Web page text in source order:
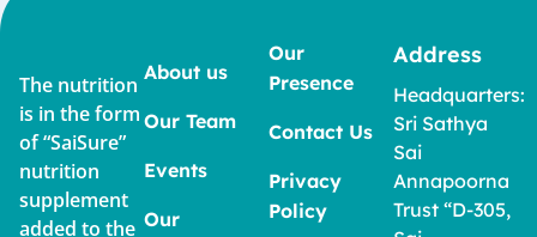
The nutrition
is in the form
of “SaiSure”
nutrition
supplement
added to the
About us
Our Team
Events
Our
Our
Presence
Contact Us
Privacy
Policy
Address
Headquarters:
Sri Sathya
Sai
Annapoorna
Trust “D-305,